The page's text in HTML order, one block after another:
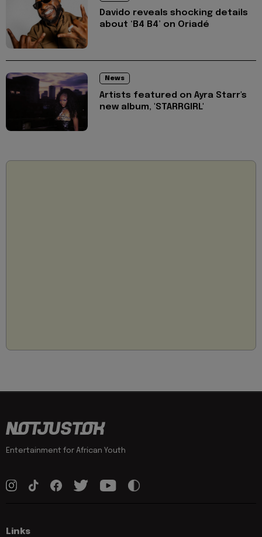
Davido reveals shocking details
about ‘B4 B4’ on Oriadé
News
Artists featured on Ayra Starr's
new album, 'STARRGIRL'
Entertainment for African Youth
Links